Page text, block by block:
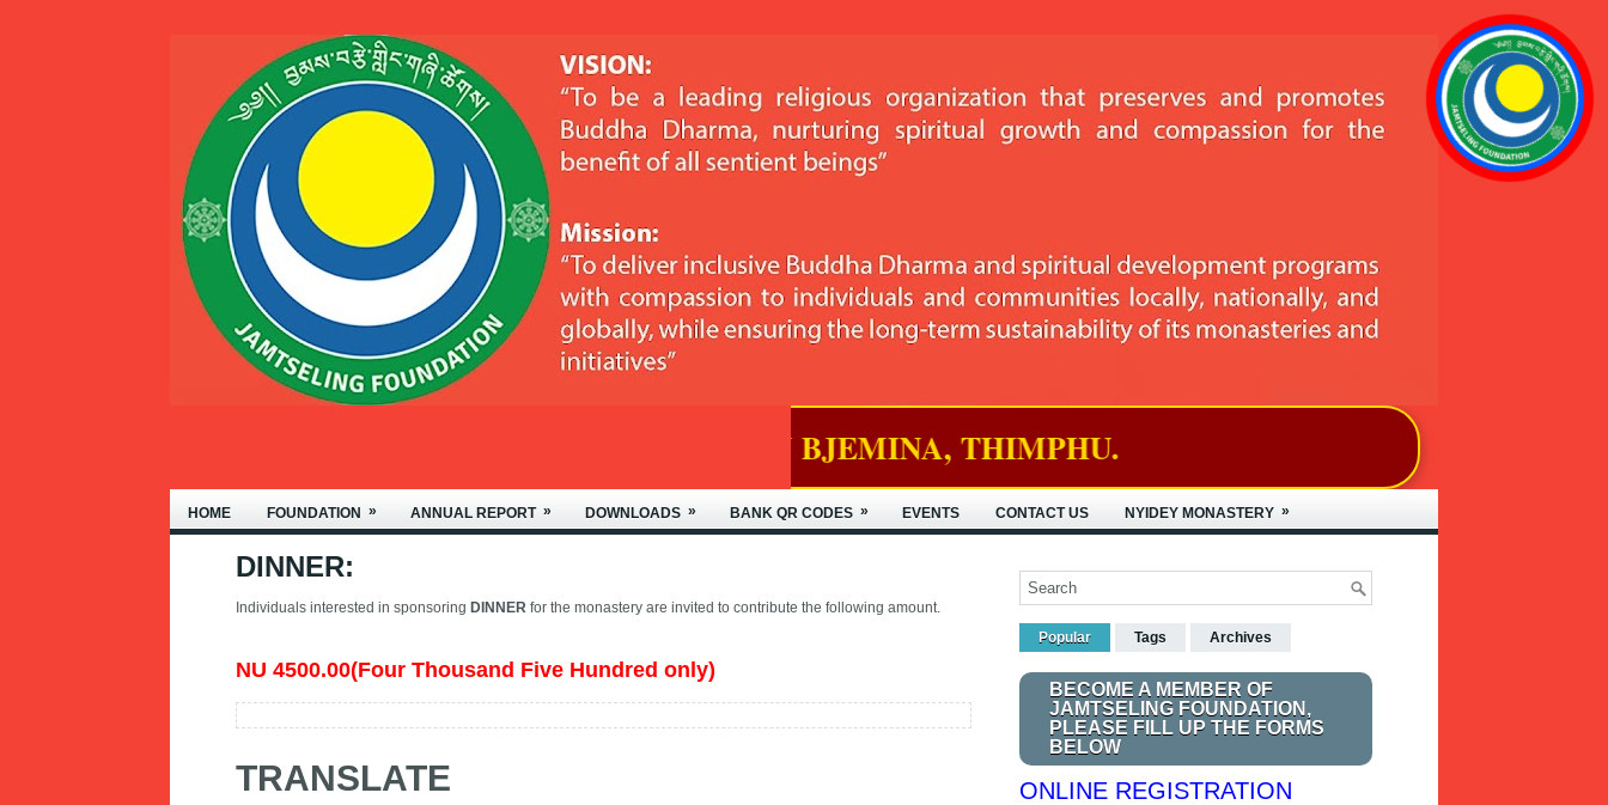
OF NYIDEY MONASTERY, LOCATED IN BJEMINA, THIMPHU.
HOME FOUNDATION » ANNUAL REPORT » DOWNLOADS » BANK QR CODES » EVENTS CONTACT US NYIDEY MONASTERY »
DINNER:
Individuals interested in sponsoring DINNER for the monastery are invited to contribute the following amount.
NU 4500.00(Four Thousand Five Hundred only)
TRANSLATE
Popular Tags Archives
BECOME A MEMBER OF
JAMTSELING FOUNDATION,
PLEASE FILL UP THE FORMS
BELOW
ONLINE REGISTRATION